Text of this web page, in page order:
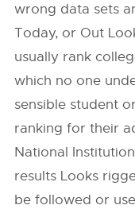
wrong data sets
Today, or Out
usually rank
which no one
sensible student
ranking for their
National
results Looks
be followed or